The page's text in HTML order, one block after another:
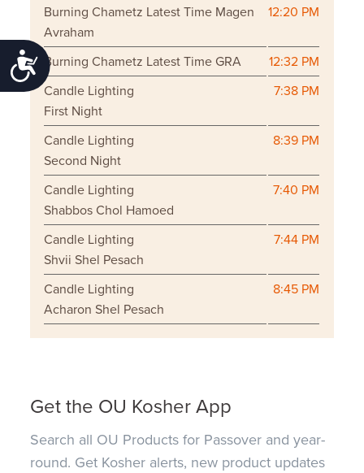
Accessibility
Burning Chametz Latest Time Magen
Avraham
12:20 PM
Burning Chametz Latest Time GRA
12:32 PM
Candle Lighting
First Night
7:38 PM
Candle Lighting
Second Night
8:39 PM
Candle Lighting
Shabbos Chol Hamoed
7:40 PM
Candle Lighting
Shvii Shel Pesach
7:44 PM
Candle Lighting
Acharon Shel Pesach
8:45 PM
Get the OU Kosher App
Search all OU Products for Passover and year-
round. Get Kosher alerts, new product updates